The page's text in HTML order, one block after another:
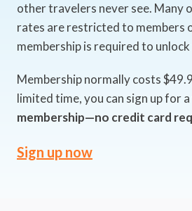
other travelers never see. Many
rates are restricted to members
membership is required to
Membership normally costs
limited time, you can sign up for a
membership—no credit card
Sign up now